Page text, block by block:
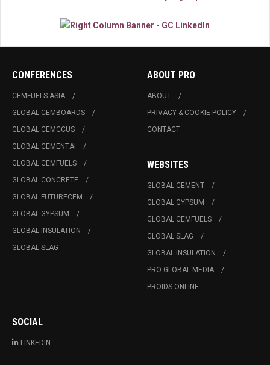
CONFERENCES
CEMFUELS ASIA
GLOBAL CEMBOARDS
GLOBAL CEMCCUS
GLOBAL CEMENTAI
GLOBAL CEMFUELS
GLOBAL CONCRETE
GLOBAL FUTURECEM
GLOBAL GYPSUM
GLOBAL INSULATION
GLOBAL SLAG
ABOUT PRO
ABOUT
PRIVACY & COOKIE POLICY
CONTACT
WEBSITES
GLOBAL CEMENT
GLOBAL GYPSUM
GLOBAL CEMFUELS
GLOBAL SLAG
GLOBAL INSULATION
PRO GLOBAL MEDIA
PROIDS ONLINE
SOCIAL
LINKEDIN